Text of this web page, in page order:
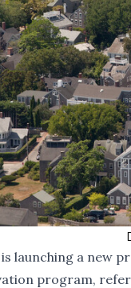
launching a new
program,